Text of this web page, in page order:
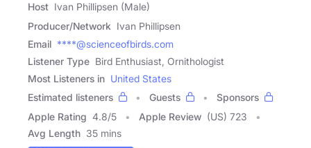
Host Ivan Phillipsen (Male)
Producer/Network Ivan Phillipsen
Email ****@scienceofbirds.com
Listener Type Bird Enthusiast, Ornithologist
Most Listeners in United States
Estimated listeners
Guests
Sponsors
Apple Rating 4.8/5 Apple Review (US) 723
Avg Length 35 mins